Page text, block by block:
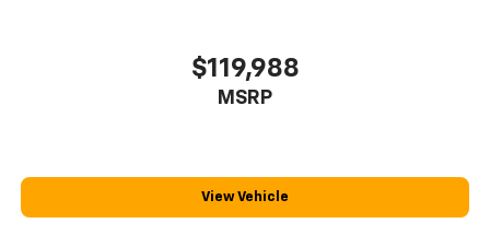
Gearshifter material : Leather and metal-look gear
This provides an attractive, rich looking
$119,988
MSRP
View Vehicle